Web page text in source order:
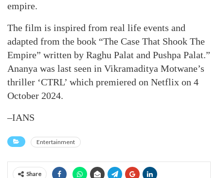
empire.
The film is inspired from real life events and
adapted from the book “The Case That Shook The
Empire” written by Raghu Palat and Pushpa Palat.”
Ananya was last seen in Vikramaditya Motwane’s
thriller ‘CTRL’ which premiered on Netflix on 4
October 2024.
–IANS
Entertainment
Share